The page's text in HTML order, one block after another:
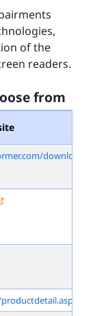
of the
readers.
from
download/